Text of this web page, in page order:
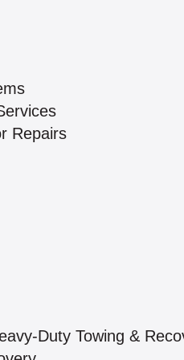
Repairs
Duty Towing &